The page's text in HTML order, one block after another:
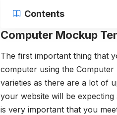
Contents
Computer Mockup
The first important thing that
computer using the
varieties as there are a lot of
your website will be
is very important that you